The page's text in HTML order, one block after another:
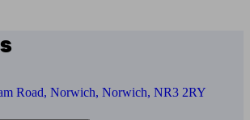
Road, Norwich, Norwich, NR3 2RY